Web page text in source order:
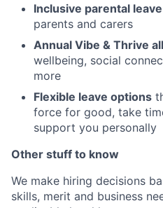
Inclusive parental
parents and carers
Annual Vibe & Thrive
wellbeing, social
more
Flexible leave options
force for good, take
support you personally
Other stuff to know
We make hiring decisions
skills, merit and business